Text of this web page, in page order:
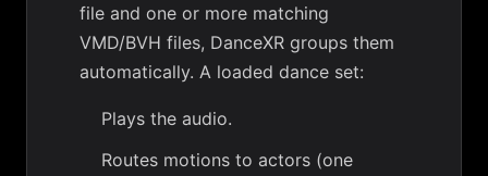
file and one or more matching
VMD/BVH files, DanceXR groups them
automatically. A loaded dance set:
Plays the audio.
Routes motions to actors (one